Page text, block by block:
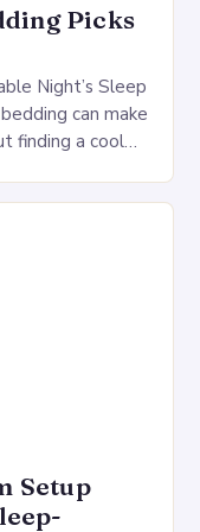
Picks
Night’s Sleep
can make
finding a cool
Setup